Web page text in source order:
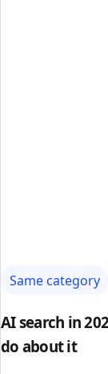
Same category
AI search in
do about it